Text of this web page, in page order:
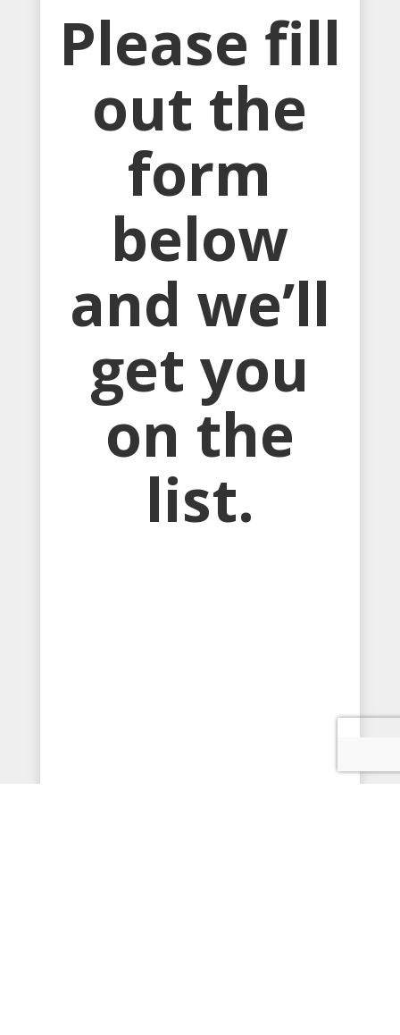
Please fill
out the
form
below
and we’ll
get you
on the
list.